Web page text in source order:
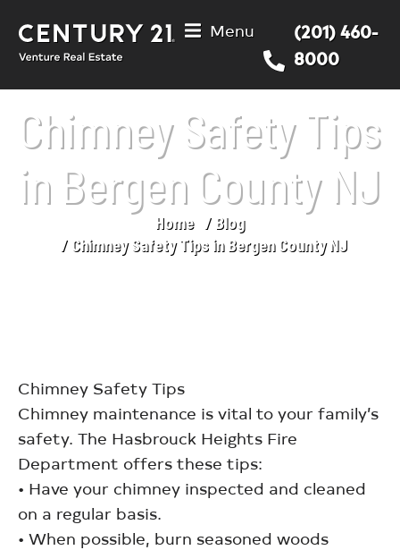
Menu
(201) 460-
8000
Chimney Safety Tips
in Bergen County NJ
Home
Blog
Chimney Safety Tips in Bergen County NJ
Chimney Safety Tips
Chimney maintenance is vital to your family’s
safety. The Hasbrouck Heights Fire
Department offers these tips:
• Have your chimney inspected and cleaned
on a regular basis.
• When possible, burn seasoned woods